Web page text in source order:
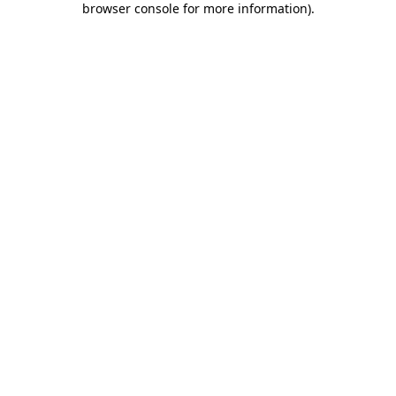
browser console for more information).